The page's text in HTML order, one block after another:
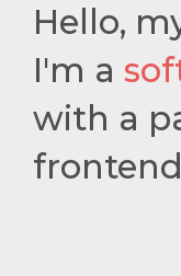
Hello,
I'm a
with a